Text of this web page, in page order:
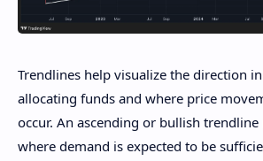
Trendlines help visualize the direction
allocating funds and where price
occur. An ascending or bullish trendline
where demand is expected to be